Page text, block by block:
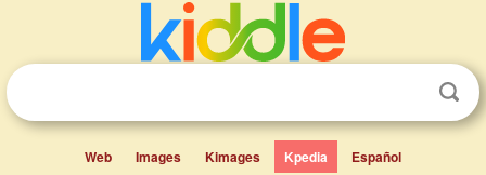
Web Images Kimages Kpedia Español